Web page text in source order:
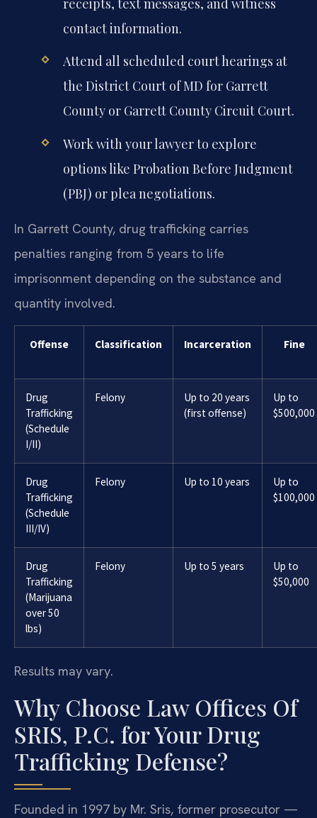
receipts, text messages, and witness
contact information.
Attend all scheduled court hearings at
the District Court of MD for Garrett
County or Garrett County Circuit Court.
Work with your lawyer to explore
options like Probation Before Judgment
(PBJ) or plea negotiations.
In Garrett County, drug trafficking carries
penalties ranging from 5 years to life
imprisonment depending on the substance and
quantity involved.
Offense Classification Incarceration Fine
Drug
Trafficking
(Schedule
I/II)
Felony
Up to 20 years
(first offense)
Up to
$500,000
Drug
Trafficking
(Schedule
III/IV)
Felony Up to 10 years
Up to
$100,000
Drug
Trafficking
(Marijuana
over 50
lbs)
Felony Up to 5 years
Up to
$50,000
Results may vary.
Why Choose Law Offices Of
SRIS, P.C. for Your Drug
Trafficking Defense?
Founded in 1997 by Mr. Sris, former prosecutor —